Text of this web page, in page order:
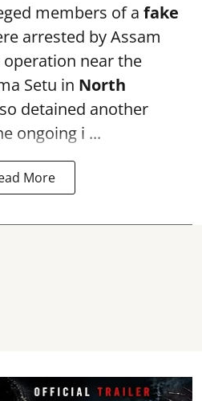
members of a fake
arrested by Assam
near the
Setu in North
detained another
ongoing i ...
More